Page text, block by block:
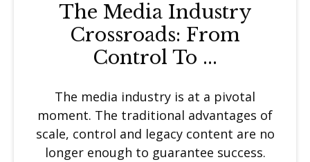
The Media Industry
Crossroads: From
Control To ...
The media industry is at a pivotal
moment. The traditional advantages of
scale, control and legacy content are no
longer enough to guarantee success.